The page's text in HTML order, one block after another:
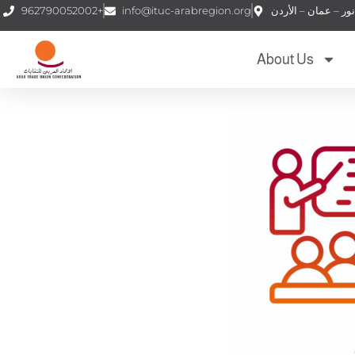
962790052002+ info@ituc-arabregion.org
About Us